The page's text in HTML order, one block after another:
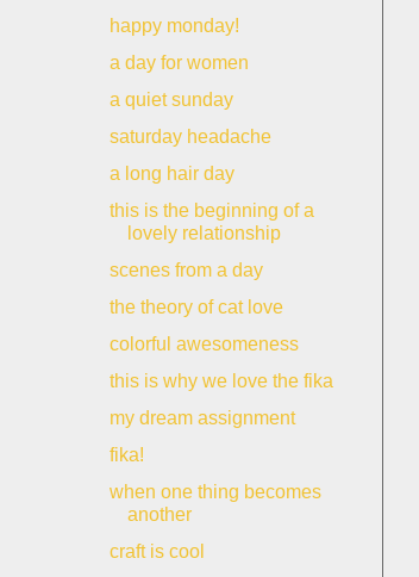
happy monday!
a day for women
a quiet sunday
saturday headache
a long hair day
this is the beginning of a
lovely relationship
scenes from a day
the theory of cat love
colorful awesomeness
this is why we love the fika
my dream assignment
fika!
when one thing becomes
another
craft is cool